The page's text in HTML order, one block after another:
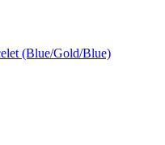
(Blue/Gold/Blue)